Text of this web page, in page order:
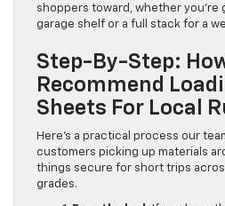
shoppers toward, whether you’re
garage shelf or a full stack for a
Step-By-Step:
Recommend
Sheets For Local
Here’s a practical process our
customers picking up materials
things secure for short trips
grades.